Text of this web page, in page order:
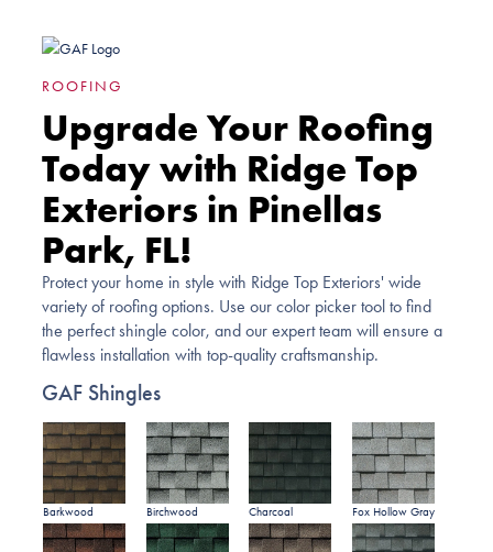
ROOFING
Upgrade Your Roofing
Today with Ridge Top
Exteriors in Pinellas
Park, FL!
Protect your home in style with Ridge Top Exteriors' wide
variety of roofing options. Use our color picker tool to find
the perfect shingle color, and our expert team will ensure a
flawless installation with top-quality craftsmanship.
GAF Shingles
Barkwood Birchwood Charcoal Fox Hollow Gray